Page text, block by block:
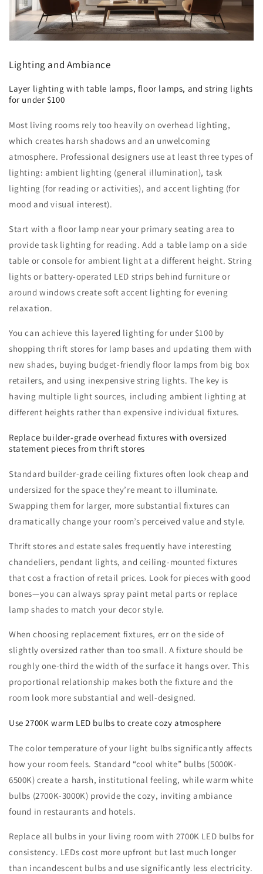
Lighting and Ambiance
Layer lighting with table lamps, floor lamps, and string lights
for under $100
Most living rooms rely too heavily on overhead lighting,
which creates harsh shadows and an unwelcoming
atmosphere. Professional designers use at least three types of
lighting: ambient lighting (general illumination), task
lighting (for reading or activities), and accent lighting (for
mood and visual interest).
Start with a floor lamp near your primary seating area to
provide task lighting for reading. Add a table lamp on a side
table or console for ambient light at a different height. String
lights or battery-operated LED strips behind furniture or
around windows create soft accent lighting for evening
relaxation.
You can achieve this layered lighting for under $100 by
shopping thrift stores for lamp bases and updating them with
new shades, buying budget-friendly floor lamps from big box
retailers, and using inexpensive string lights. The key is
having multiple light sources, including ambient lighting at
different heights rather than expensive individual fixtures.
Replace builder-grade overhead fixtures with oversized
statement pieces from thrift stores
Standard builder-grade ceiling fixtures often look cheap and
undersized for the space they’re meant to illuminate.
Swapping them for larger, more substantial fixtures can
dramatically change your room’s perceived value and style.
Thrift stores and estate sales frequently have interesting
chandeliers, pendant lights, and ceiling-mounted fixtures
that cost a fraction of retail prices. Look for pieces with good
bones—you can always spray paint metal parts or replace
lamp shades to match your decor style.
When choosing replacement fixtures, err on the side of
slightly oversized rather than too small. A fixture should be
roughly one-third the width of the surface it hangs over. This
proportional relationship makes both the fixture and the
room look more substantial and well-designed.
Use 2700K warm LED bulbs to create cozy atmosphere
The color temperature of your light bulbs significantly affects
how your room feels. Standard “cool white” bulbs (5000K-
6500K) create a harsh, institutional feeling, while warm white
bulbs (2700K-3000K) provide the cozy, inviting ambiance
found in restaurants and hotels.
Replace all bulbs in your living room with 2700K LED bulbs for
consistency. LEDs cost more upfront but last much longer
than incandescent bulbs and use significantly less electricity.